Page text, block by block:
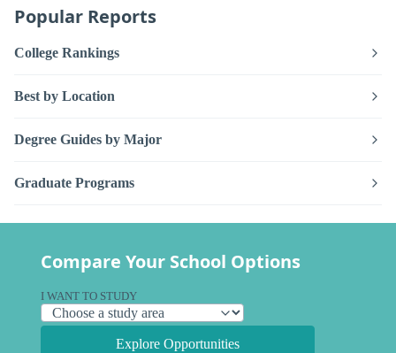
Popular Reports
College Rankings
Best by Location
Degree Guides by Major
Graduate Programs
Compare Your School Options
I WANT TO STUDY
Explore Opportunities